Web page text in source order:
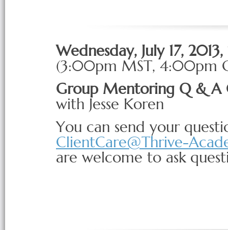
Wednesday, July 17,
(3:00pm MST, 4:00pm
Group Mentoring Q & A
with Jesse Koren
You can send your
ClientCare@Thrive-
are welcome to ask